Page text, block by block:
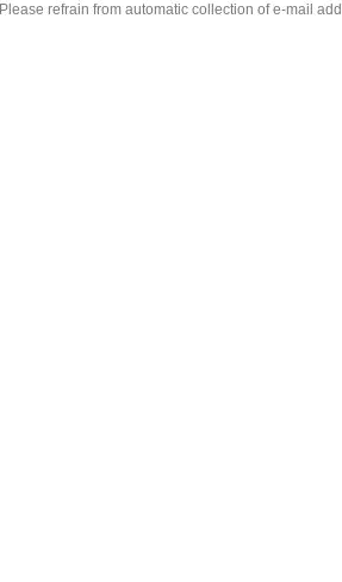
Please refrain from automatic collection of e-mail